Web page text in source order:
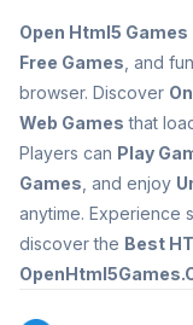
Open Html5 Games
Free Games , and fun
browser. Discover
Web Games that
Players can Play
Games , and enjoy
anytime. Experience
discover the Best